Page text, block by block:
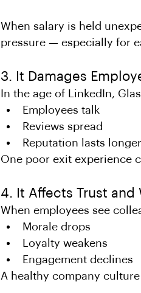
When salary is held
pressure — especially for
3. It Damages
In the age of LinkedIn,
Employees talk
Reviews spread
Reputation lasts
One poor exit experience
4. It Affects Trust and
When employees see
Morale drops
Loyalty weakens
Engagement declines
A healthy company